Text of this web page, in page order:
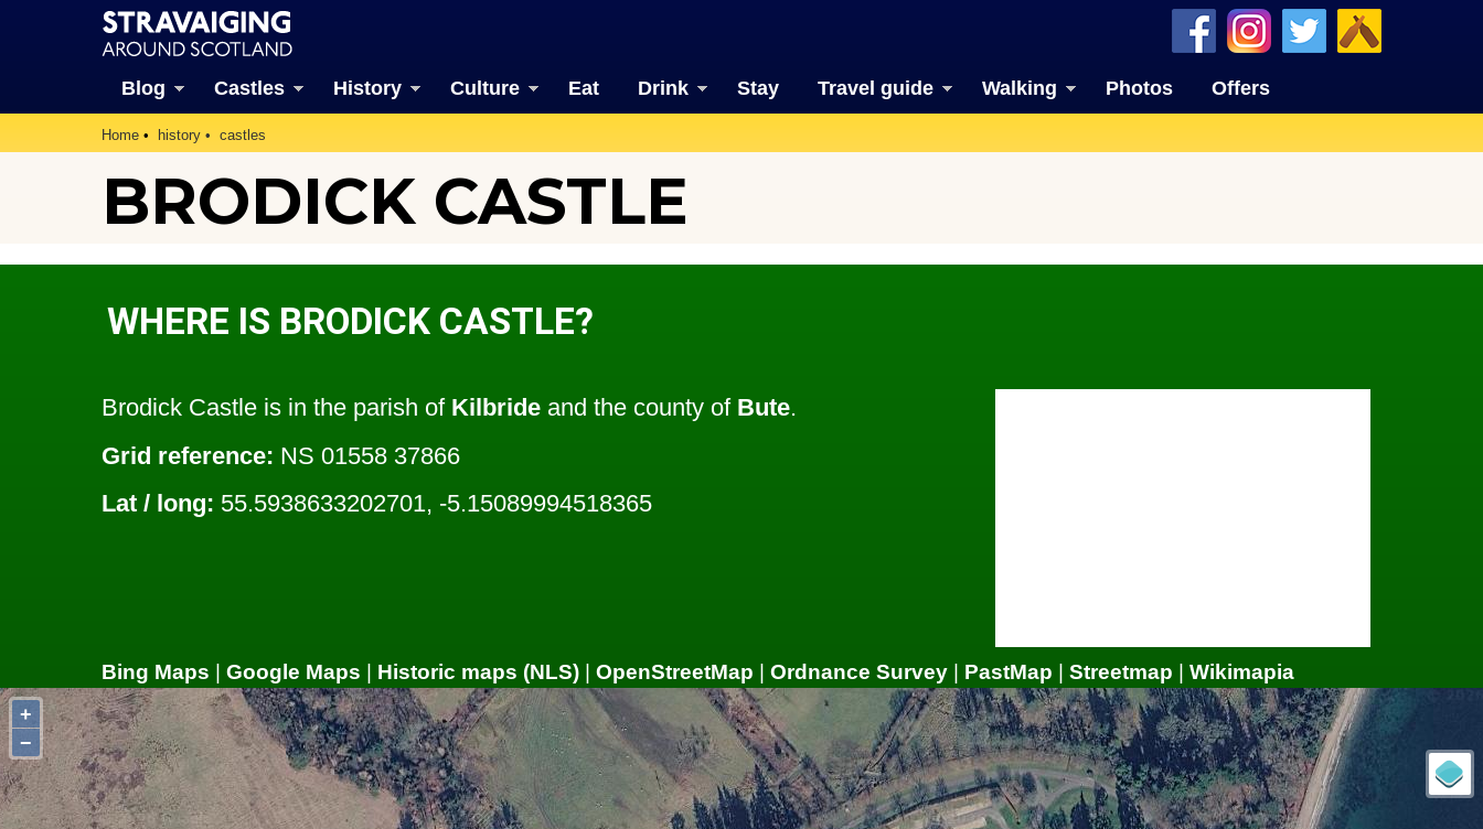
Blog Castles History Culture Eat Drink Stay Travel guide Walking Photos Offers
Home history castles
BRODICK CASTLE
WHERE IS BRODICK CASTLE?
Brodick Castle is in the parish of Kilbride and the county of Bute.
Grid reference: NS 01558 37866
Lat / long: 55.5938633202701, -5.15089994518365
Bing Maps | Google Maps | Historic maps (NLS) | OpenStreetMap | Ordnance Survey | PastMap | Streetmap | Wikimapia
+
−